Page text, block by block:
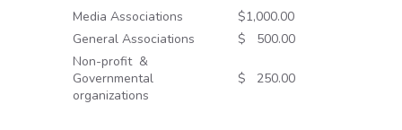
Media Associations
$1,000.00
General Associations
$ 500.00
Non-profit &
Governmental
organizations
$ 250.00